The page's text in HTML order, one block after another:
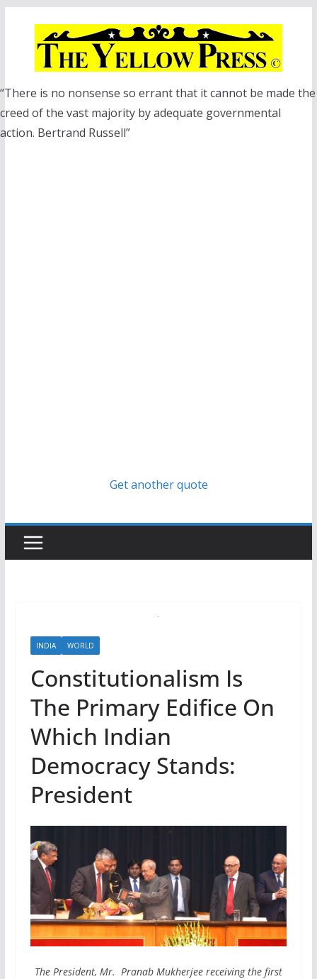
“There is no nonsense so errant that it cannot be made the
creed of the vast majority by adequate governmental
action. Bertrand Russell”
Get another quote
INDIA WORLD
Constitutionalism Is
The Primary Edifice On
Which Indian
Democracy Stands:
President
The President, Mr. Pranab Mukherjee receiving the first